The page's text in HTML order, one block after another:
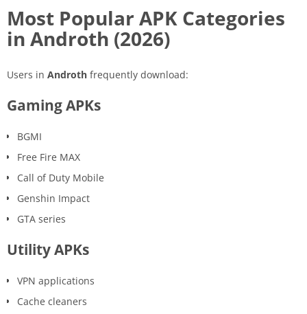
Most Popular APK Categories
in Androth (2026)
Users in Androth frequently download:
Gaming APKs
BGMI
Free Fire MAX
Call of Duty Mobile
Genshin Impact
GTA series
Utility APKs
VPN applications
Cache cleaners